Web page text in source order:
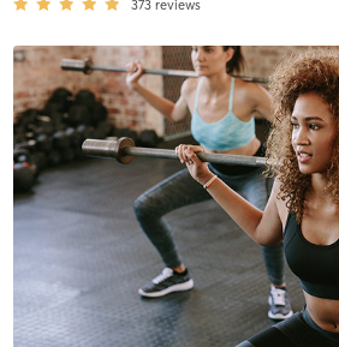
373 reviews